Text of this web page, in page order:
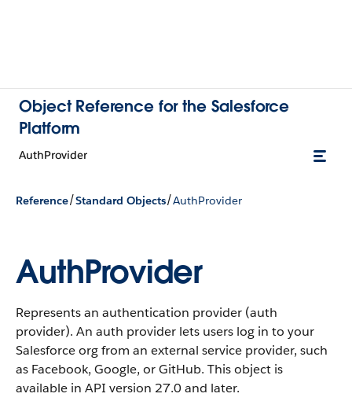
Object Reference for the Salesforce
Platform
AuthProvider
Reference/Standard Objects/AuthProvider
AuthProvider
Represents an authentication provider (auth
provider). An auth provider lets users log in to your
Salesforce org from an external service provider, such
as Facebook, Google, or GitHub. This object is
available in API version 27.0 and later.